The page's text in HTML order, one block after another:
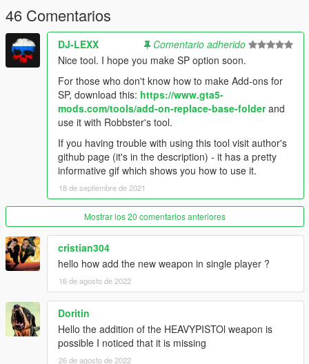
46 Comentarios
DJ-LEXX
Comentario adherido
Nice tool. I hope you make SP option soon.
For those who don't know how to make Add-ons for
SP, download this: https://www.gta5-
mods.com/tools/add-on-replace-base-folderand
use it with Robbster's tool.
If you having trouble with using this tool visit author's
github page (it's in the description) - it has a pretty
informative gif which shows you how to use it.
18 de septiembre de 2021
Mostrar los 20 comentarios anteriores
cristian304
hello how add the new weapon in single player ?
16 de agosto de 2022
Doritin
Hello the addition of the HEAVYPISTOl weapon is
possible I noticed that it is missing
26 de agosto de 2022